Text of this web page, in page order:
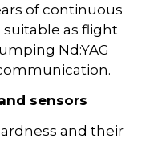
of continuous
as flight
Nd:YAG
sensors
and their